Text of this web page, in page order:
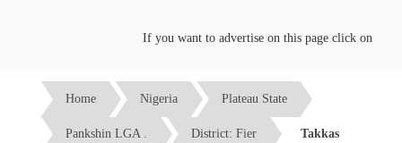
If you want to advertise on this page click on the
Home Nigeria Plateau State
Pankshin LGA . District: Fier Takkas